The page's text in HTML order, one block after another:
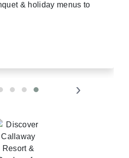
& holiday menus to
›